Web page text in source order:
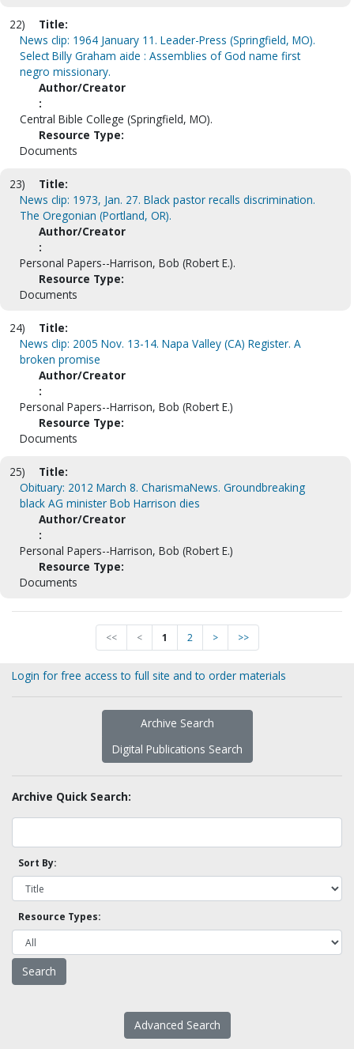
22)
Title:
News clip: 1964 January 11. Leader-Press (Springfield, MO).
Select Billy Graham aide : Assemblies of God name first
negro missionary.
Author/Creator
:
Central Bible College (Springfield, MO).
Resource Type:
Documents
23)
Title:
News clip: 1973, Jan. 27. Black pastor recalls discrimination.
The Oregonian (Portland, OR).
Author/Creator
:
Personal Papers--Harrison, Bob (Robert E.).
Resource Type:
Documents
24)
Title:
News clip: 2005 Nov. 13-14. Napa Valley (CA) Register. A
broken promise
Author/Creator
:
Personal Papers--Harrison, Bob (Robert E.)
Resource Type:
Documents
25)
Title:
Obituary: 2012 March 8. CharismaNews. Groundbreaking
black AG minister Bob Harrison dies
Author/Creator
:
Personal Papers--Harrison, Bob (Robert E.)
Resource Type:
Documents
<< < 1 2 > >>
Login for free access to full site and to order materials
Archive Search
Digital Publications Search
Archive Quick Search:
Sort By:
Resource Types:
Advanced Search